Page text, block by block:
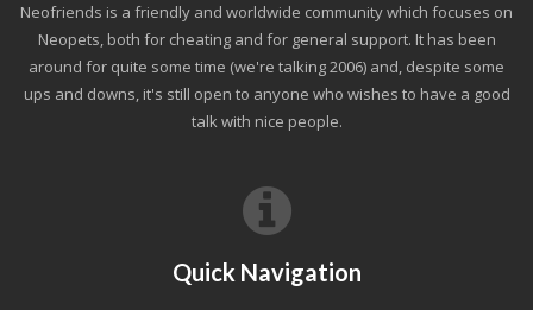
Neofriends is a friendly and worldwide community which focuses on
Neopets, both for cheating and for general support. It has been
around for quite some time (we're talking 2006) and, despite some
ups and downs, it's still open to anyone who wishes to have a good
talk with nice people.
Quick Navigation